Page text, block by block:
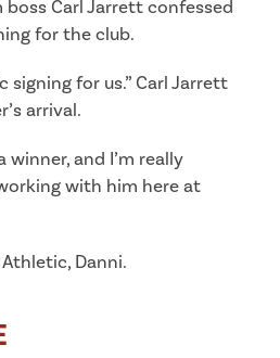
boss Carl Jarrett confessed
for the club.
signing for us.” Carl Jarrett
arrival.
winner, and I’m really
with him here at
Danni.